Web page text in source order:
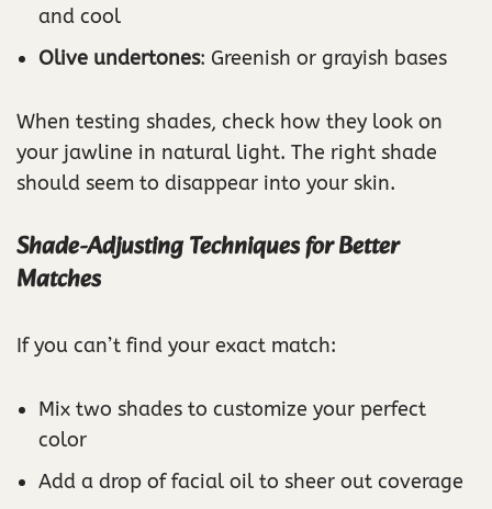
and cool
Olive undertones: Greenish or grayish bases
When testing shades, check how they look on
your jawline in natural light. The right shade
should seem to disappear into your skin.
Shade-Adjusting Techniques for Better
Matches
If you can’t find your exact match:
Mix two shades to customize your perfect
color
Add a drop of facial oil to sheer out coverage